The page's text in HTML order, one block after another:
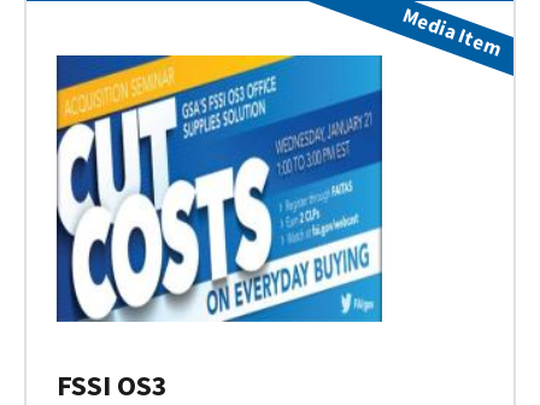
FSSI OS3
Media Item